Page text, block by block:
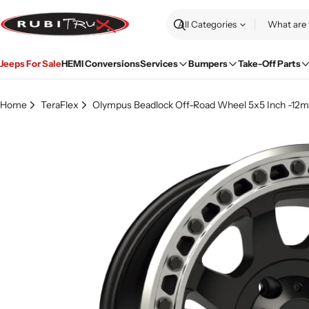
to
content
Search
Jeeps For SaleHEMI ConversionsServices Bumpers Take-Off Parts
Home TeraFlex Olympus Beadlock Off-Road Wheel 5x5 Inch -